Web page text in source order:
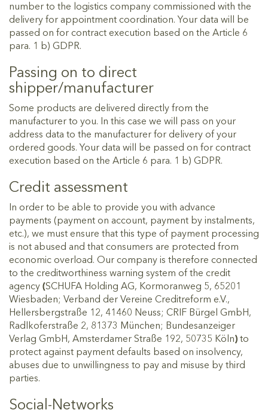
number to the logistics company commissioned with the
delivery for appointment coordination. Your data will be
passed on for contract execution based on the Article 6
para. 1 b) GDPR.
Passing on to direct
shipper/manufacturer
Some products are delivered directly from the
manufacturer to you. In this case we will pass on your
address data to the manufacturer for delivery of your
ordered goods. Your data will be passed on for contract
execution based on the Article 6 para. 1 b) GDPR.
Credit assessment
In order to be able to provide you with advance
payments (payment on account, payment by instalments,
etc.), we must ensure that this type of payment processing
is not abused and that consumers are protected from
economic overload. Our company is therefore connected
to the creditworthiness warning system of the credit
agency (SCHUFA Holding AG, Kormoranweg 5, 65201
Wiesbaden; Verband der Vereine Creditreform e.V.,
Hellersbergstraße 12, 41460 Neuss; CRIF Bürgel GmbH,
Radlkoferstraße 2, 81373 München; Bundesanzeiger
Verlag GmbH, Amsterdamer Straße 192, 50735 Köln) to
protect against payment defaults based on insolvency,
abuses due to unwillingness to pay and misuse by third
parties.
Social-Networks